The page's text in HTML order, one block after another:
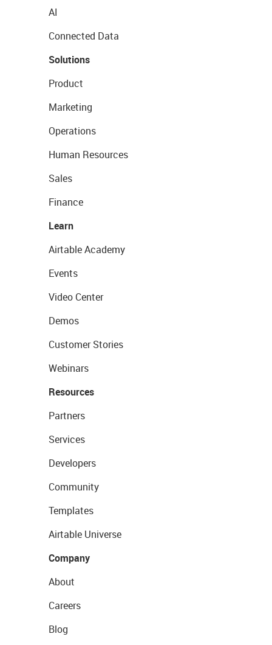
AI
Connected Data
Solutions
Product
Marketing
Operations
Human Resources
Sales
Finance
Learn
Airtable Academy
Events
Video Center
Demos
Customer Stories
Webinars
Resources
Partners
Services
Developers
Community
Templates
Airtable Universe
Company
About
Careers
Blog